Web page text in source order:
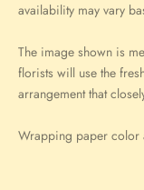
availability may vary
The image shown is
florists will use the
arrangement that
Wrapping paper color